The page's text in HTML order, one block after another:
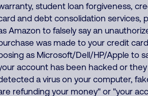
student loan forgiveness,
and debt consolidation services,
Amazon to falsely say an
was made to your credit
as Microsoft/Dell/HP/Apple to
account has been hacked or they
a virus on your computer,
refunding your money" or "your